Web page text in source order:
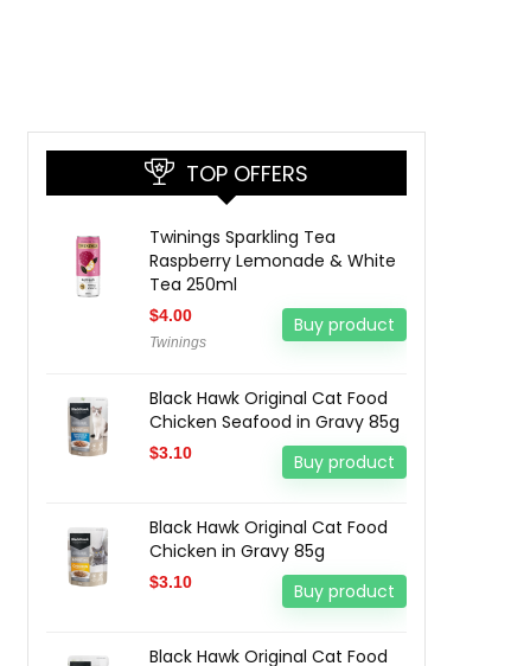
TOP OFFERS
Twinings Sparkling Tea
Raspberry Lemonade & White
Tea 250ml
$4.00
Twinings
Buy product
Black Hawk Original Cat Food
Chicken Seafood in Gravy 85g
$3.10 Buy product
Black Hawk Original Cat Food
Chicken in Gravy 85g
$3.10 Buy product
Black Hawk Original Cat Food